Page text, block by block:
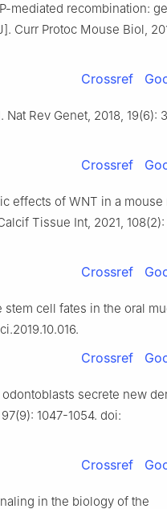
mediated recombination:
Protoc Mouse Biol,
Crossref
Rev Genet, 2018, 19(6):
Crossref
effects of WNT in a
Tissue Int, 2021, 108(2):
Crossref
stem cell fates in the oral
Crossref
secrete new
1047-1054. doi:
Crossref
in the biology of the